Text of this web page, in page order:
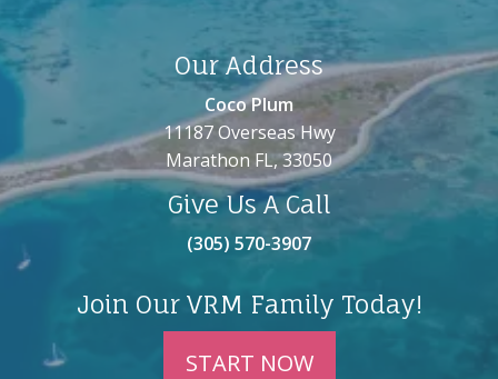
Our Address
Coco Plum
11187 Overseas Hwy
Marathon FL, 33050
Give Us A Call
(305) 570-3907
Join Our VRM Family Today!
START NOW